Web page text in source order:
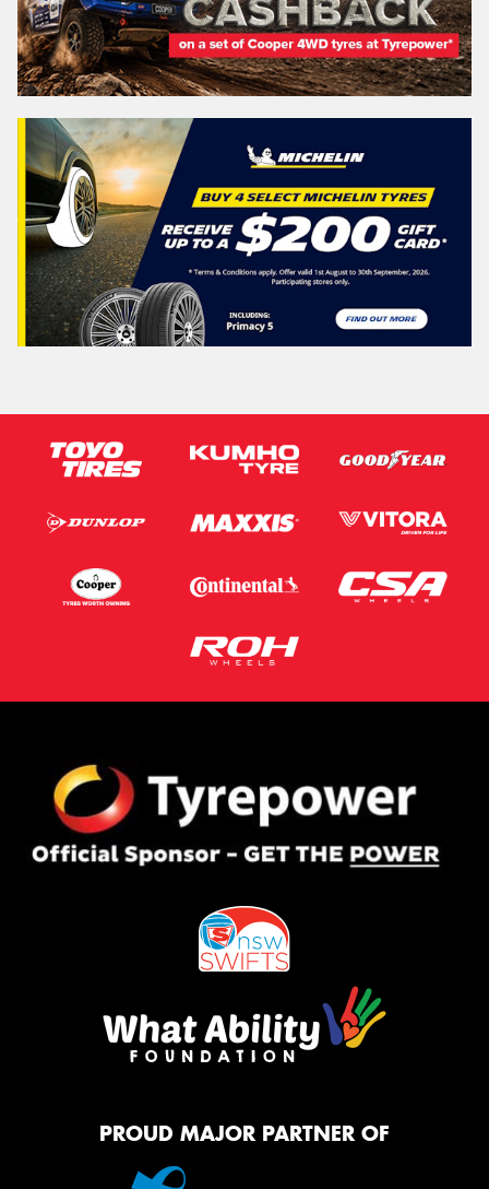
PROUD MAJOR PARTNER OF